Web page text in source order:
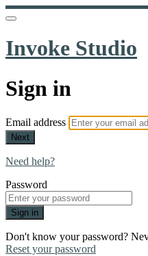
Invoke Studio
Sign in
Email address
Next
Need help?
Password
Sign in
Don't know your password?
Reset your password